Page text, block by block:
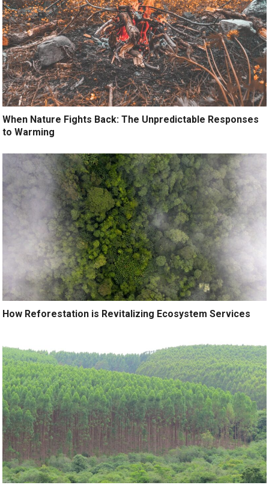
When Nature Fights Back: The Unpredictable Responses
to Warming
How Reforestation is Revitalizing Ecosystem Services